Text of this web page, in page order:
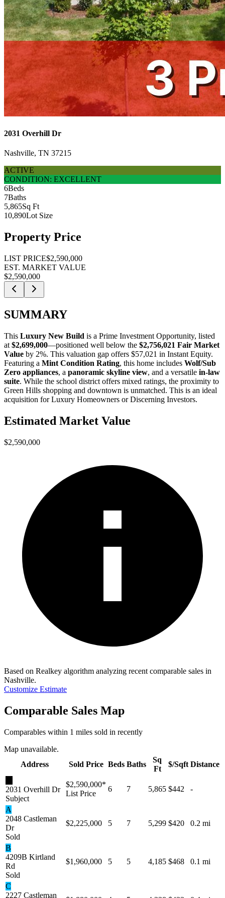
2031 Overhill Dr
Nashville, TN 37215
ACTIVE
CONDITION: EXCELLENT
6Beds
7Baths
5,865Sq Ft
10,890Lot Size
Property Price
LIST PRICE$2,590,000
EST. MARKET VALUE
$2,590,000
SUMMARY
This Luxury New Build is a Prime Investment Opportunity, listed
at $2,699,000—positioned well below the $2,756,021 Fair Market
Value by 2%. This valuation gap offers $57,021 in Instant Equity.
Featuring a Mint Condition Rating, this home includes Wolf/Sub
Zero appliances, a panoramic skyline view, and a versatile in-law
suite. While the school district offers mixed ratings, the proximity to
Green Hills shopping and downtown is unmatched. This is an ideal
acquisition forLuxury Homeowners orDiscerning Investors.
Estimated Market Value
$2,590,000
Based on Realkey algorithm analyzing recent comparable sales in
Nashville.
Customize Estimate
Comparable Sales Map
Comparables within 1 miles sold in recently
Map unavailable.
Address
Sold Price Beds Baths
Sq
Ft
$/Sqft Distance
2031 Overhill Dr
Subject
$2,590,000*
List Price
6 7 5,865 $442 -
A
2048 Castleman
Dr
Sold
$2,225,000 5 7 5,299 $420 0.2 mi
B
4209B Kirtland
Rd
Sold
$1,960,000 5 5 4,185 $468 0.1 mi
C
2227 Castleman